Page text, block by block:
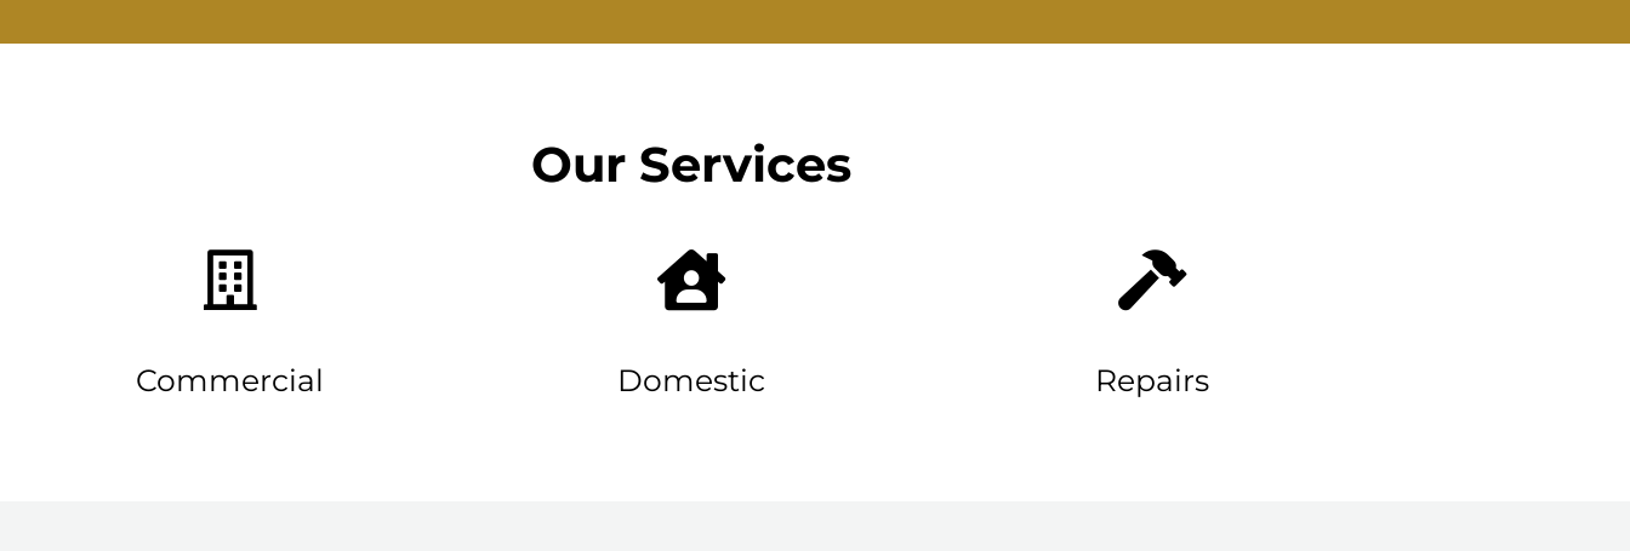
Our Services
Commercial Domestic Repairs